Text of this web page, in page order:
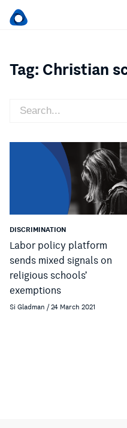
Tag:Christian
DISCRIMINATION
Labor policy platform
sends mixed signals on
religious schools’
exemptions
Si Gladman / 24 March 2021